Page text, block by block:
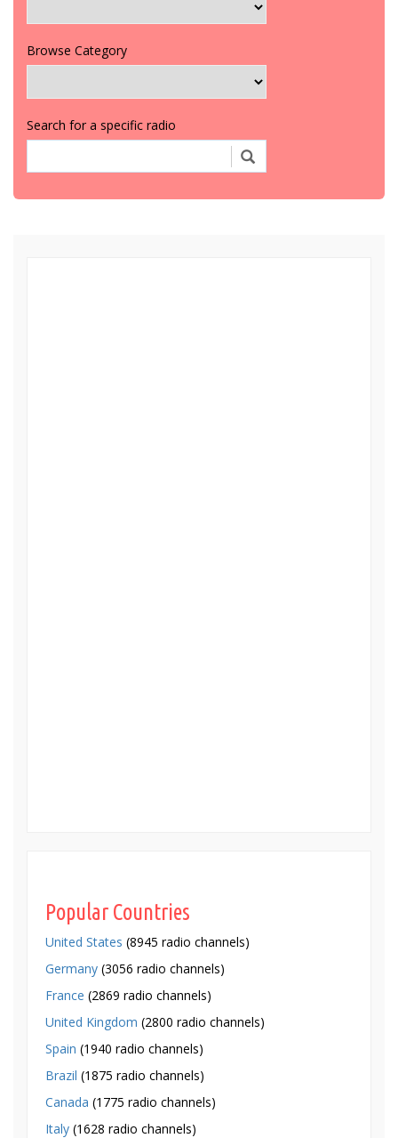
Browse Category
Search for a specific radio
Popular Countries
United States (8945 radio channels)
Germany (3056 radio channels)
France (2869 radio channels)
United Kingdom (2800 radio channels)
Spain (1940 radio channels)
Brazil (1875 radio channels)
Canada (1775 radio channels)
Italy (1628 radio channels)